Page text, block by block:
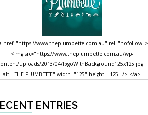
href="https://www.theplumbette.com.au" rel="nofollow">
<img src="https://www.theplumbette.com.au/wp-
uploads/2013/04/logoWithBackground125x125.jpg"
alt="THE PLUMBETTE" width="125" height="125" /> </a>
ENTRIES